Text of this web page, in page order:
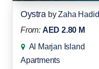
Oystra byZaha Hadid
From: AED 2.80 M
Al Marjan Island
Apartments